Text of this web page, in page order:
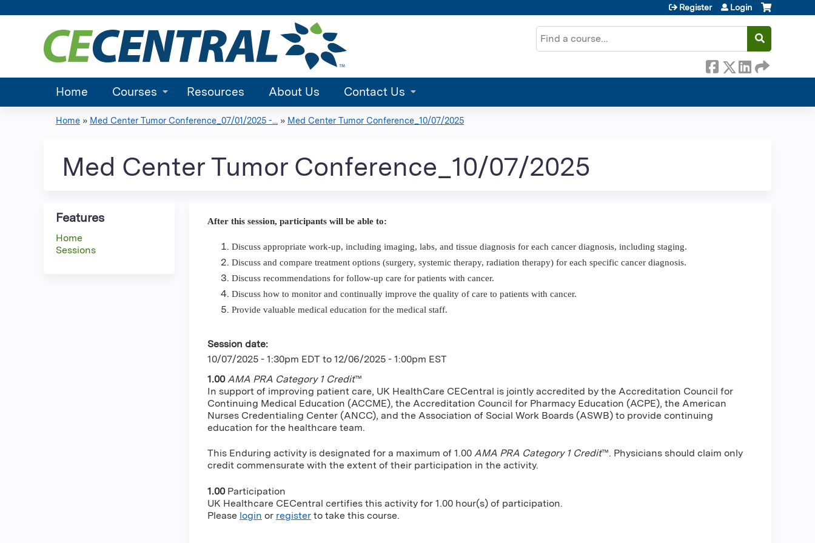
Search
Register Login
Home Courses Resources About Us Contact Us
are
Home » Med Center Tumor Conference_07/01/2025 -... » Med Center Tumor Conference_10/07/2025
Med Center Tumor Conference_10/07/2025
After this session, participants will be able to:
Discuss appropriate work-up, including imaging, labs, and tissue diagnosis for each cancer diagnosis, including staging.
Discuss and compare treatment options (surgery, systemic therapy, radiation therapy) for each specific cancer diagnosis.
Discuss recommendations for follow-up care for patients with cancer.
Discuss how to monitor and continually improve the quality of care to patients with cancer.
Provide valuable medical education for the medical staff.
Session date:
10/07/2025 - 1:30pm EDT to 12/06/2025 - 1:00pm EST
1.00 AMA PRA Category 1 Credit™
In support of improving patient care, UK HealthCare CECentral is jointly accredited by the Accreditation Council for
Continuing Medical Education (ACCME), the Accreditation Council for Pharmacy Education (ACPE), the American
Nurses Credentialing Center (ANCC), and the Association of Social Work Boards (ASWB) to provide continuing
education for the healthcare team.
This Enduring activity is designated for a maximum of 1.00 AMA PRA Category 1 Credit™. Physicians should claim only
credit commensurate with the extent of their participation in the activity.
1.00 Participation
UK Healthcare CECentral certifies this activity for 1.00 hour(s) of participation.
Please login or register to take this course.
Features
Home
Sessions